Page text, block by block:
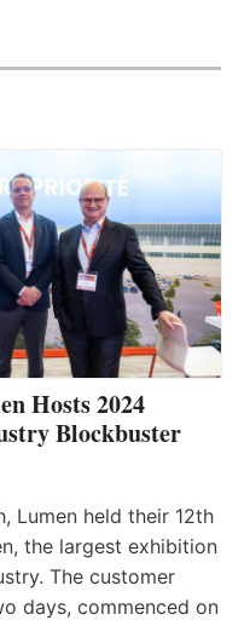
Hosts 2024
Blockbuster
Lumen held their 12th
the largest exhibition
The customer
days, commenced on